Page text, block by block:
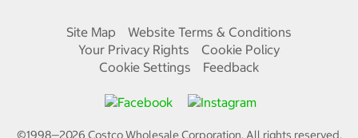
Site Map
Website Terms & Conditions
Your Privacy Rights
Cookie Policy
Cookie Settings
Feedback
©1998—2026 Costco Wholesale Corporation. All rights reserved.